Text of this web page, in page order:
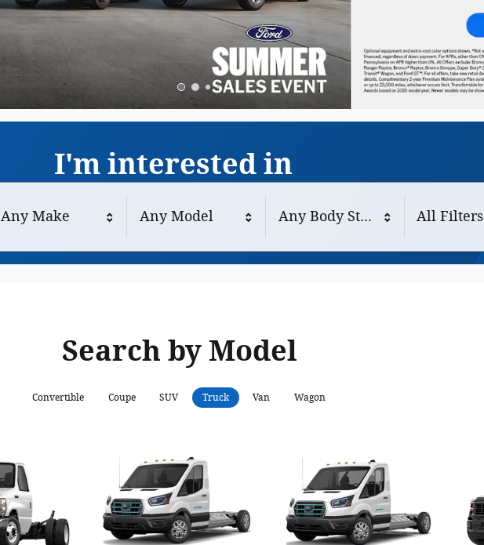
I'm interested in
Any Make Any Model Any Body Style All Filters
Search by Model
Convertible Coupe SUV Truck Van Wagon